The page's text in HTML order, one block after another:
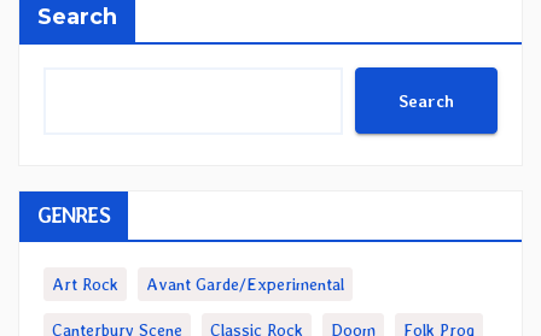
Search
Search
GENRES
Art Rock Avant Garde/Experimental
Canterbury Scene Classic Rock Doom Folk Prog